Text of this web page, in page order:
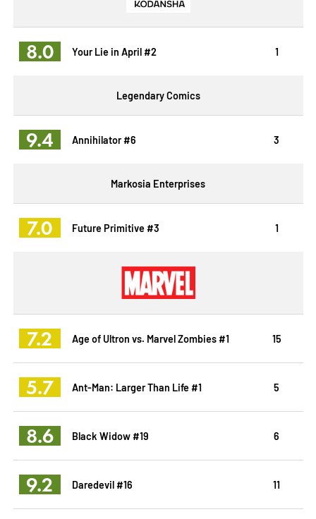
8.0 Your Lie in April #2 1
Legendary Comics
9.4 Annihilator #6 3
Markosia Enterprises
7.0 Future Primitive #3 1
7.2 Age of Ultron vs. Marvel Zombies #1 15
5.7 Ant-Man: Larger Than Life #1 5
8.6 Black Widow #19 6
9.2 Daredevil #16 11